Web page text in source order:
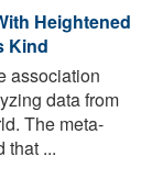
Heightened
Kind
association
data from
The meta-
that ...